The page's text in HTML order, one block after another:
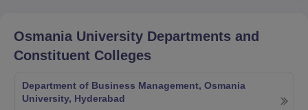
Osmania University Departments and
Constituent Colleges
Department of Business Management, Osmania
University, Hyderabad